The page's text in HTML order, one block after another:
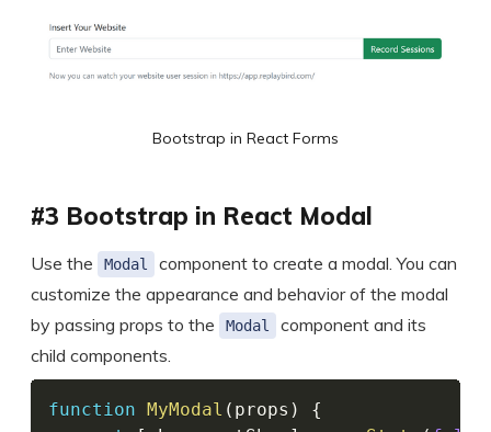
Bootstrap in React Forms
#3 Bootstrap in React Modal
Use the Modal
component to create a modal. You can
customize the appearance and behavior of the modal
by passing props to the
Modal
component and its
child components.
function MyModal ( props )
{